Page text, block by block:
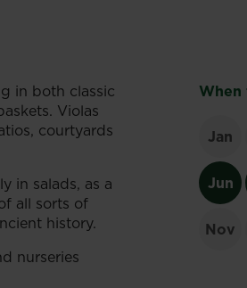
in both classic
Violas
courtyards
in salads, as a
all sorts of
history.
nurseries
When
Jan
Jun
Nov